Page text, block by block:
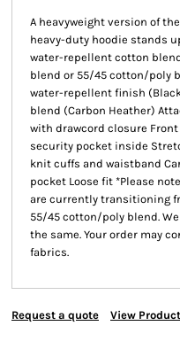
A heavyweight version of
heavy-duty hoodie stands
water-repellent cotton
blend or 55/45 cotton/poly
water-repellent finish
blend (Carbon Heather)
with drawcord closure
security pocket inside
knit cuffs and waistband
pocket Loose fit *Please
are currently transitioning
55/45 cotton/poly blend.
the same. Your order may
fabrics.
Request a quote View